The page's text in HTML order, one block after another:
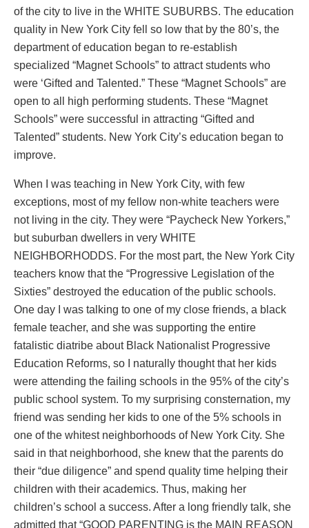
of the city to live in the WHITE SUBURBS. The education
quality in New York City fell so low that by the 80’s, the
department of education began to re-establish
specialized “Magnet Schools” to attract students who
were ‘Gifted and Talented.” These “Magnet Schools” are
open to all high performing students. These “Magnet
Schools” were successful in attracting “Gifted and
Talented” students. New York City’s education began to
improve.
When I was teaching in New York City, with few
exceptions, most of my fellow non-white teachers were
not living in the city. They were “Paycheck New Yorkers,”
but suburban dwellers in very WHITE
NEIGHBORHODDS. For the most part, the New York City
teachers know that the “Progressive Legislation of the
Sixties” destroyed the education of the public schools.
One day I was talking to one of my close friends, a black
female teacher, and she was supporting the entire
fatalistic diatribe about Black Nationalist Progressive
Education Reforms, so I naturally thought that her kids
were attending the failing schools in the 95% of the city’s
public school system. To my surprising consternation, my
friend was sending her kids to one of the 5% schools in
one of the whitest neighborhoods of New York City. She
said in that neighborhood, she knew that the parents do
their “due diligence” and spend quality time helping their
children with their academics. Thus, making her
children’s school a success. After a long friendly talk, she
admitted that “GOOD PARENTING is the MAIN REASON